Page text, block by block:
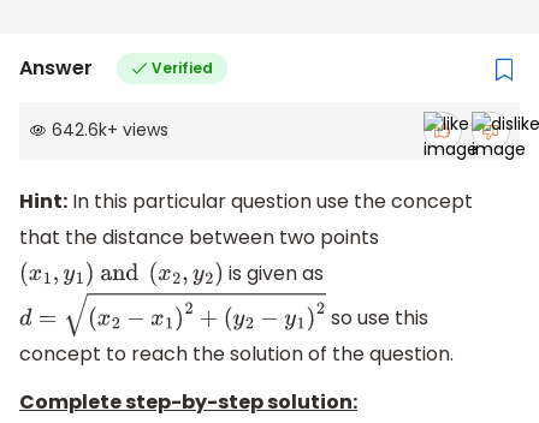
Answer Verified
642.6k+ views
Hint: In this particular question use the concept
that the distance between two points
(x1,y )and(x2 ,y2)
is given as
d =(x 2− x1)2 +(y2−y1) 2
so use this
concept to reach the solution of the question.
Complete step-by-step solution: